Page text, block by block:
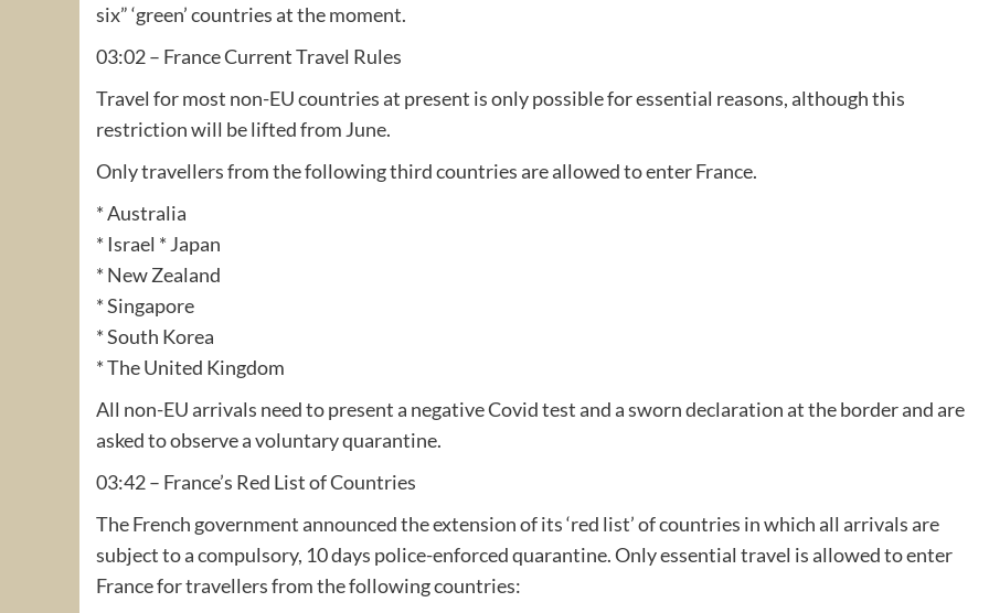
six” ‘green’ countries at the moment.
03:02 – France Current Travel Rules
Travel for most non-EU countries at present is only possible for essential reasons, although this
restriction will be lifted from June.
Only travellers from the following third countries are allowed to enter France.
* Australia
* Israel * Japan
* New Zealand
* Singapore
* South Korea
* The United Kingdom
All non-EU arrivals need to present a negative Covid test and a sworn declaration at the border and are
asked to observe a voluntary quarantine.
03:42 – France’s Red List of Countries
The French government announced the extension of its ‘red list’ of countries in which all arrivals are
subject to a compulsory, 10 days police-enforced quarantine. Only essential travel is allowed to enter
France for travellers from the following countries: